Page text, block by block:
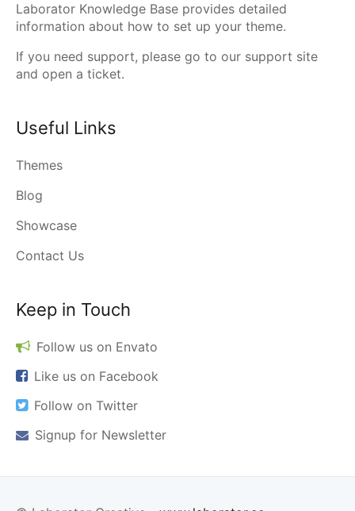
Laborator Knowledge Base provides detailed
information about how to set up your theme.
If you need support, please go to our support site
and open a ticket.
Useful Links
Themes
Blog
Showcase
Contact Us
Keep in Touch
Follow us on Envato
Like us on Facebook
Follow on Twitter
Signup for Newsletter